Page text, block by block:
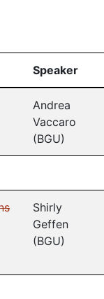
Speaker
Andrea
Vaccaro
(BGU)
Shirly
Geffen
(BGU)